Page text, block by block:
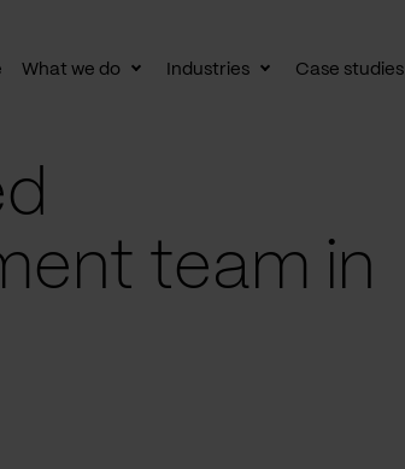
What we do
ToggleIndustries
ToggleCase studies
team in